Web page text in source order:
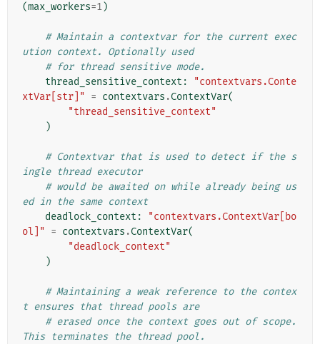
(max_workers=1)
# Maintain a contextvar for the current exec
ution context. Optionally used
# for thread sensitive mode.
thread_sensitive_context :
"contextvars.Conte
xtVar[str]"
= contextvars .ContextVar(
"thread_sensitive_context"
)
# Contextvar that is used to detect if the s
ingle thread executor
# would be awaited on while already being us
ed in the same context
deadlock_context :
"contextvars.ContextVar[bo
ol]"
= contextvars .ContextVar(
"deadlock_context"
)
# Maintaining a weak reference to the contex
t ensures that thread pools are
# erased once the context goes out of scope.
This terminates the thread pool.